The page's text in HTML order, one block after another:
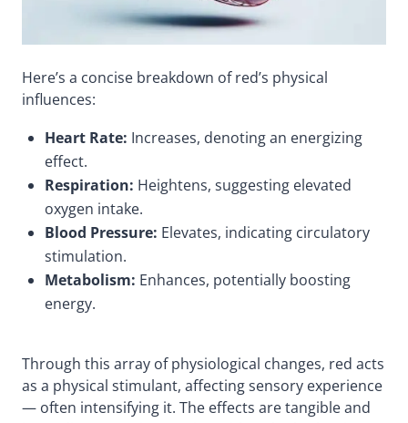
Here’s a concise breakdown of red’s physical
influences:
Heart Rate: Increases, denoting an energizing
effect.
Respiration: Heightens, suggesting elevated
oxygen intake.
Blood Pressure: Elevates, indicating circulatory
stimulation.
Metabolism: Enhances, potentially boosting
energy.
Through this array of physiological changes, red acts
as a physical stimulant, affecting sensory experience
— often intensifying it. The effects are tangible and